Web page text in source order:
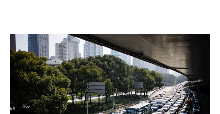
China’s
car
sales
snap
month
decline